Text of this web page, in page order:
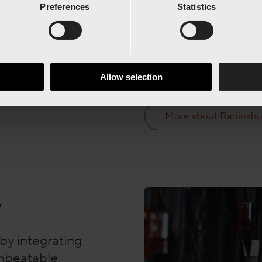
Preferences Statistics
Allow selection
staging areas.
transports, and
This smart integration
that boosts efficiency,
at full speed with
More about
integrating